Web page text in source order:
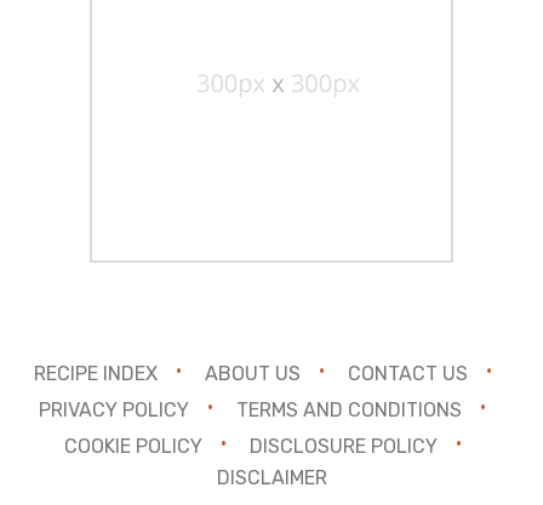
RECIPE INDEX ABOUT US
CONTACT US
PRIVACY POLICY
TERMS AND CONDITIONS
COOKIE POLICY
DISCLOSURE POLICY
DISCLAIMER